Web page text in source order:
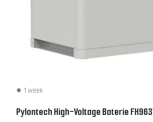
1 week
Pylontech High-Voltage Baterie